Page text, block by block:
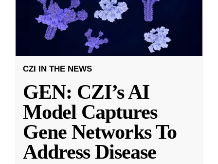
CZI IN THE NEWS
GEN: CZI’s AI
Model Captures
Gene Networks To
Address Disease